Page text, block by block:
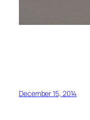
December 15, 2014